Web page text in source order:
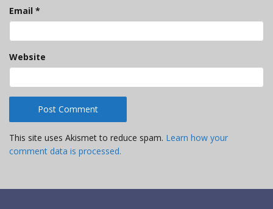
Email *
Website
This site uses Akismet to reduce spam. Learn how your
comment data is processed.